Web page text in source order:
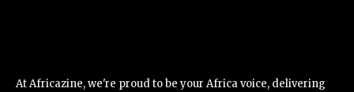
At Africazine, we're proud to be your Africa voice, delivering